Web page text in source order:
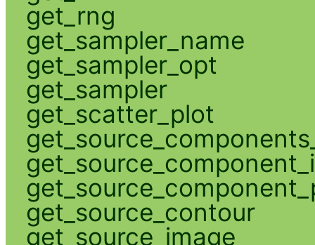
get_rng
get_sampler_name
get_sampler_opt
get_sampler
get_scatter_plot
get_source_contour
get_source_image